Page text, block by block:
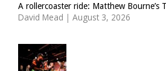
A rollercoaster ride: Matthew Bourne’s
David Mead | August 3, 2026